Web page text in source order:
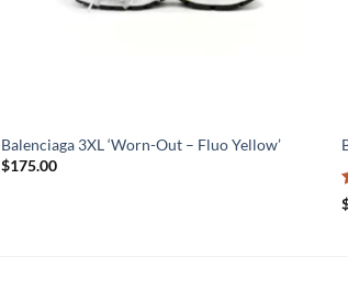
Balenciaga 3XL ‘Worn-Out – Fluo Yellow’
$175.00